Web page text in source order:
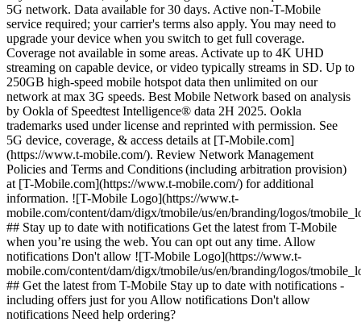
5G network. Data available for 30 days. Active non-T-Mobile
service required; your carrier's terms also apply. You may need to
upgrade your device when you switch to get full coverage.
Coverage not available in some areas. Activate up to 4K UHD
streaming on capable device, or video typically streams in SD. Up to
250GB high-speed mobile hotspot data then unlimited on our
network at max 3G speeds. Best Mobile Network based on analysis
by Ookla of Speedtest Intelligence® data 2H 2025. Ookla
trademarks used under license and reprinted with permission. See
5G device, coverage, & access details at [T-Mobile.com]
(https://www.t-mobile.com/). Review Network Management
Policies and Terms and Conditions (including arbitration provision)
at [T-Mobile.com](https://www.t-mobile.com/) for additional
information. ![T-Mobile Logo](https://www.t-
mobile.com/content/dam/digx/tmobile/us/en/branding/logos/
## Stay up to date with notifications Get the latest from T-Mobile
when you’re using the web. You can opt out any time. Allow
notifications Don't allow ![T-Mobile Logo](https://www.t-
mobile.com/content/dam/digx/tmobile/us/en/branding/logos/
## Get the latest from T-Mobile Stay up to date with notifications -
including offers just for you Allow notifications Don't allow
notifications Need help ordering?